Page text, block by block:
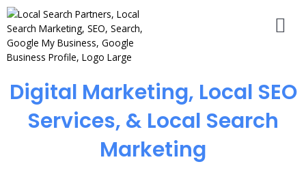
Digital Marketing, Local SEO
Services, & Local Search
Marketing